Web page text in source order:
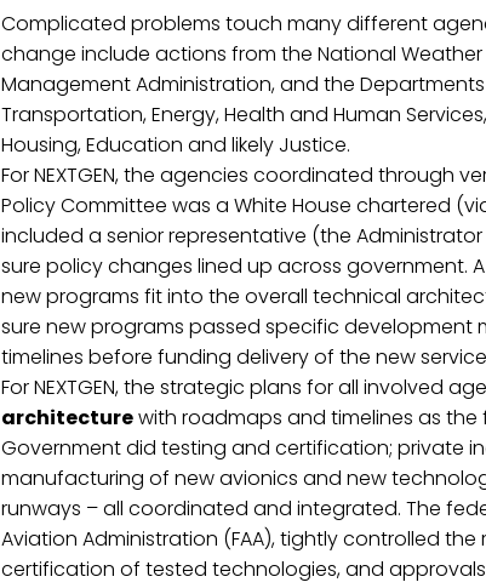
Complicated problems touch many different
change include actions from the National Weather
Management Administration, and the
Transportation, Energy, Health and Human
Housing, Education and likely Justice.
For NEXTGEN, the agencies coordinated through
Policy Committee was a White House chartered
included a senior representative (the
sure policy changes lined up across government.
new programs fit into the overall technical
sure new programs passed specific development
timelines before funding delivery of the new
For NEXTGEN, the strategic plans for all involved
architecturewith roadmaps and timelines as
Government did testing and certification; private
manufacturing of new avionics and new
runways – all coordinated and integrated. The
Aviation Administration (FAA), tightly controlled
certification of tested technologies, and